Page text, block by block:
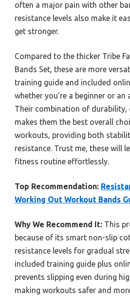
often a major pain with other
resistance levels also make it
get stronger.
Compared to the thicker Tribe
Bands Set, these are more
training guide and included
whether you’re a beginner or an
Their combination of
makes them the best overall
workouts, providing both
resistance. Trust me, these will
fitness routine effortlessly.
Top Recommendation:
Working Out Workout Bands
Why We Recommend It: This
because of its smart non-slip
resistance levels for gradual
included training guide plus
prevents slipping even during
making workouts safer and